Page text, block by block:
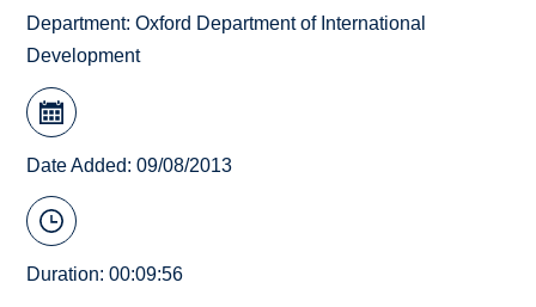
Department:Oxford Department of International
Development
Date Added: 09/08/2013
Duration: 00:09:56